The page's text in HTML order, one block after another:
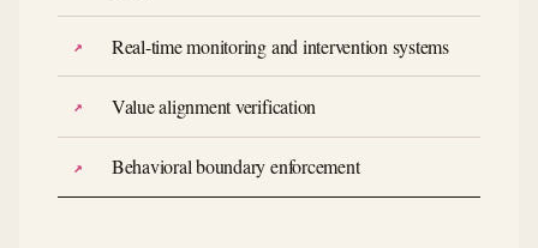
Real-time monitoring and intervention systems
Value alignment verification
Behavioral boundary enforcement